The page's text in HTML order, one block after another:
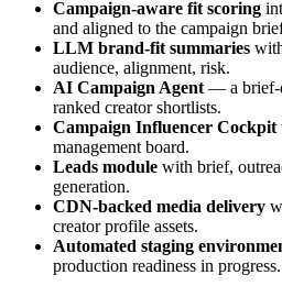
Campaign-aware fit scoring
and aligned to the campaign
LLM brand-fit summaries
audience, alignment, risk.
AI Campaign Agent — a brief-
ranked creator shortlists.
Campaign Influencer Cockpit
management board.
Leads module with brief,
generation.
CDN-backed media delivery
creator profile assets.
Automated staging
production readiness in progress.